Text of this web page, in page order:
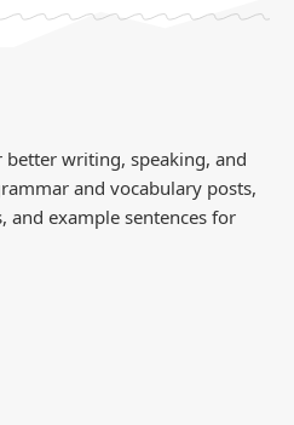
writing, speaking, and
and vocabulary posts,
and example sentences for